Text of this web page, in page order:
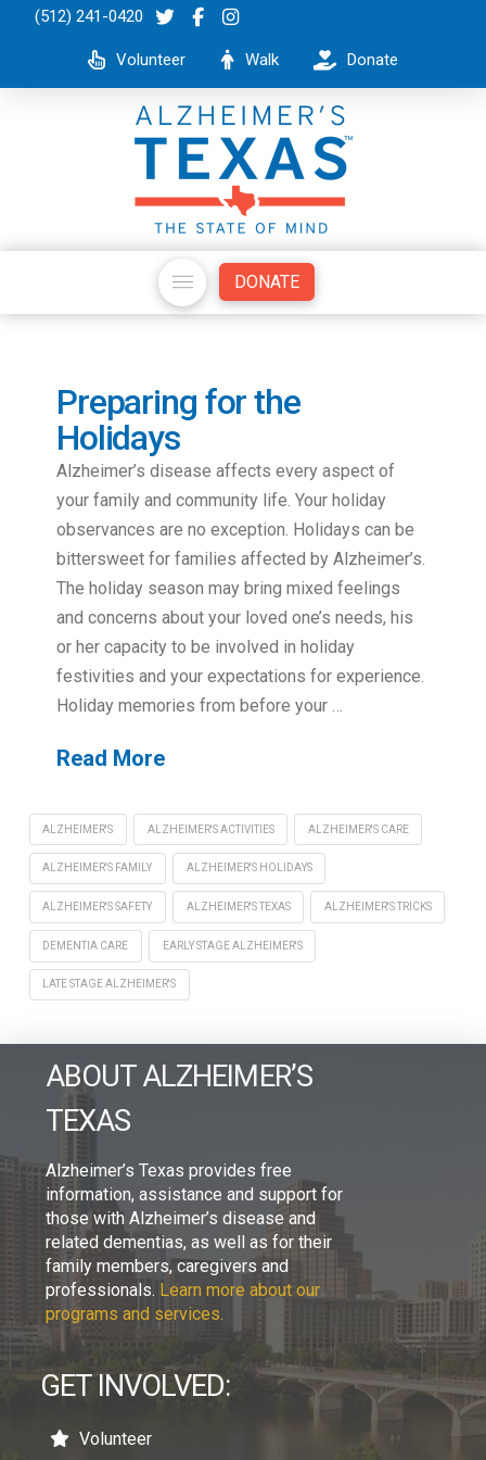
(512) 241-0420
Volunteer Walk Donate
DONATE
Preparing for the
Holidays
Alzheimer’s disease affects every aspect of
your family and community life. Your holiday
observances are no exception. Holidays can be
bittersweet for families affected by Alzheimer’s.
The holiday season may bring mixed feelings
and concerns about your loved one’s needs, his
or her capacity to be involved in holiday
festivities and your expectations for experience.
Holiday memories from before your …
Read More
ALZHEIMER'S ALZHEIMER'S ACTIVITIES ALZHEIMER'S CARE
ALZHEIMER'S FAMILY ALZHEIMER'S HOLIDAYS
ALZHEIMER'S SAFETY ALZHEIMER'S TEXAS ALZHEIMER'S TRICKS
DEMENTIA CARE EARLY STAGE ALZHEIMER'S
LATE STAGE ALZHEIMER'S
ABOUT ALZHEIMER’S
TEXAS
Alzheimer’s Texas provides free
information, assistance and support for
those with Alzheimer’s disease and
related dementias, as well as for their
family members, caregivers and
professionals. Learn more about our
programs and services.
GET INVOLVED:
Volunteer